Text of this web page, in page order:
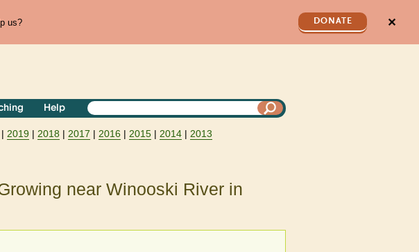
us? DONATE ✕
Help
| 2019 | 2018 | 2017 | 2016 | 2015 | 2014 | 2013
near Winooski River in